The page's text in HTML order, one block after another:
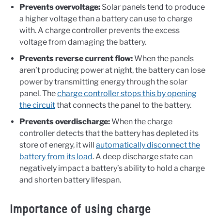
Prevents overvoltage: Solar panels tend to produce
a higher voltage than a battery can use to charge
with. A charge controller prevents the excess
voltage from damaging the battery.
Prevents reverse current flow:When the panels
aren’t producing power at night, the battery can lose
power by transmitting energy through the solar
panel. Thecharge controller stops this by opening
the circuitthat connects the panel to the battery.
Prevents overdischarge:When the charge
controller detects that the battery has depleted its
store of energy, it will automatically disconnect the
battery from its load. A deep discharge state can
negatively impact a battery’s ability to hold a charge
and shorten battery lifespan.
Importance of using charge